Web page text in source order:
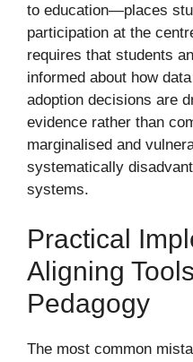
to education—places
participation at the
requires that students
informed about how
adoption decisions are
evidence rather than
marginalised and
systematically
systems.
Practical
Aligning
Pedagogy
The most common